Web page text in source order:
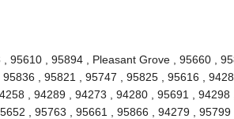
95610 , 95894 , Pleasant Grove , 95660 ,
, 95821 , 95747 , 95825 , 95616 ,
, 94289 , 94273 , 94280 , 95691 , 94298
, 95763 , 95661 , 95866 , 94279 , 95799